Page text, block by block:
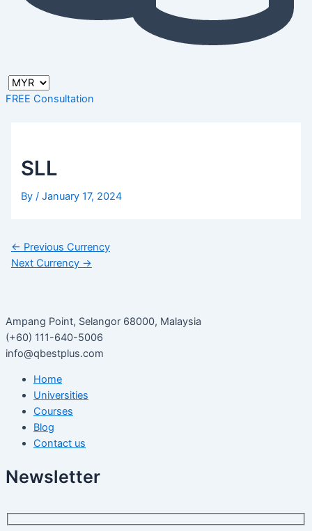
FREE Consultation
SLL
By/January 17, 2024
← Previous Currency
Next Currency →
Ampang Point, Selangor 68000, Malaysia
(+60) 111-640-5006
info@qbestplus.com
Home
Universities
Courses
Blog
Contact us
Newsletter